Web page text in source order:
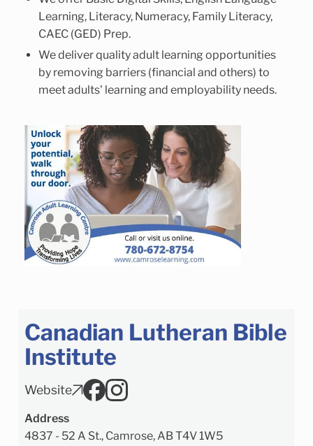
Learning, Literacy, Numeracy, Family Literacy,
CAEC (GED) Prep.
We deliver quality adult learning opportunities
by removing barriers (financial and others) to
meet adults' learning and employability needs.
Canadian Lutheran Bible
Institute
Website
Address
4837 - 52 A St., Camrose, AB T4V 1W5